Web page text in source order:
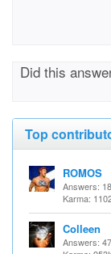
Did this
Top
ROMOS
Answers:
Karma:
Colleen
Answers: